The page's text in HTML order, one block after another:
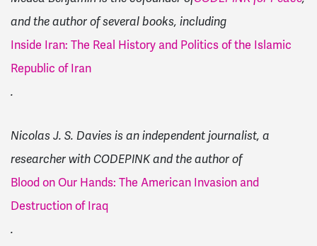
and the author of several books, including
Inside Iran: The Real History and Politics of the Islamic
Republic of Iran
.
Nicolas J. S. Davies is an independent journalist, a
researcher with CODEPINK and the author of
Blood on Our Hands: The American Invasion and
Destruction of Iraq
.